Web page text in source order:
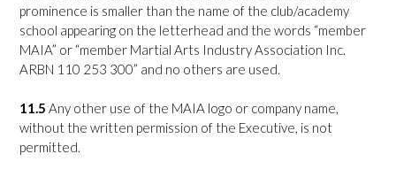
prominence is smaller than the name of the club/academy
school appearing on the letterhead and the words “member
MAIA” or “member Martial Arts Industry Association Inc.
ARBN 110 253 300” and no others are used.
11.5 Any other use of the MAIA logo or company name,
without the written permission of the Executive, is not
permitted.